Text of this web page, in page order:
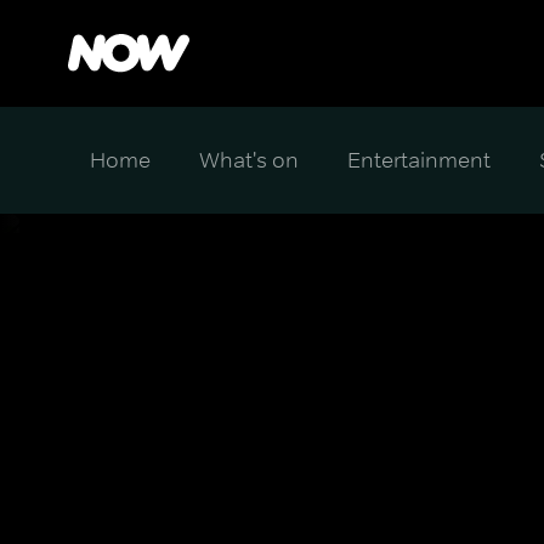
Home What's on Entertainment